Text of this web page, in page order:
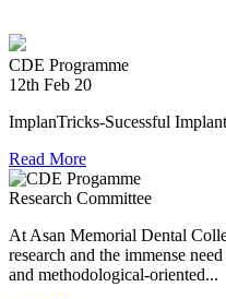
during Chennai floods.
Convocation at The
Dr Arunachaleswaran.C
examination held by the
CDE Programme
12th Feb 20
ImplanTricks-Sucessful
Read More
Research Committee
At Asan Memorial Dental
research and the immense
and methodological-oriented...